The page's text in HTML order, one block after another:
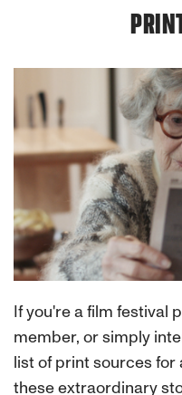
If you're a film festival
member, or simply
list of print sources for
these extraordinary